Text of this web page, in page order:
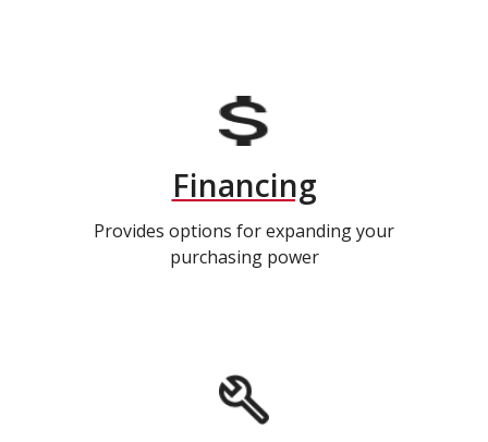
Financing
Provides options for expanding your
purchasing power